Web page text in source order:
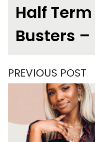
Half
Busters –
PREVIOUS POST